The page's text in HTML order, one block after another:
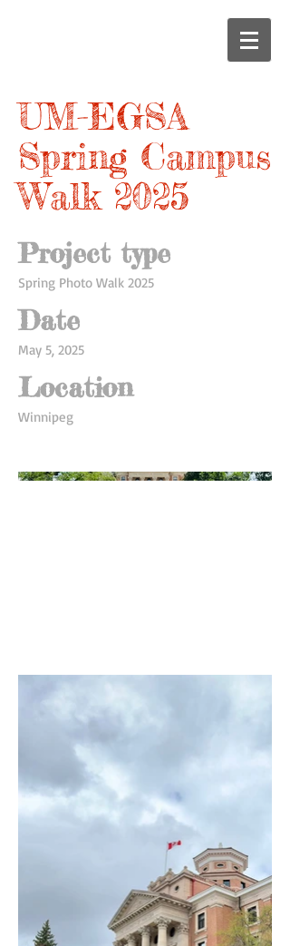
UM-EGSA
Spring Campus
Walk 2025
Project type
Spring Photo Walk 2025
Date
May 5, 2025
Location
Winnipeg